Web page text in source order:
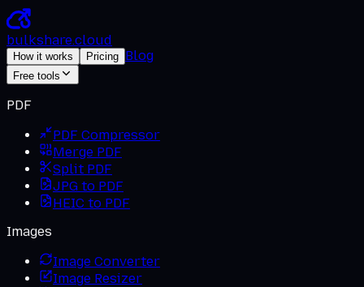
bulkshare.cloud
How it works Pricing Blog
Free tools
PDF
PDF Compressor
Merge PDF
Split PDF
JPG to PDF
HEIC to PDF
Images
Image Converter
Image Resizer